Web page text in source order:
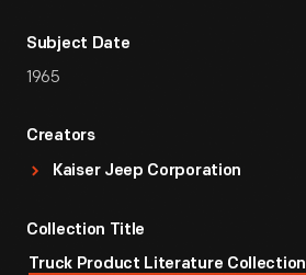
Subject Date
1965
Creators
Kaiser Jeep Corporation
Collection Title
Truck Product Literature Collection